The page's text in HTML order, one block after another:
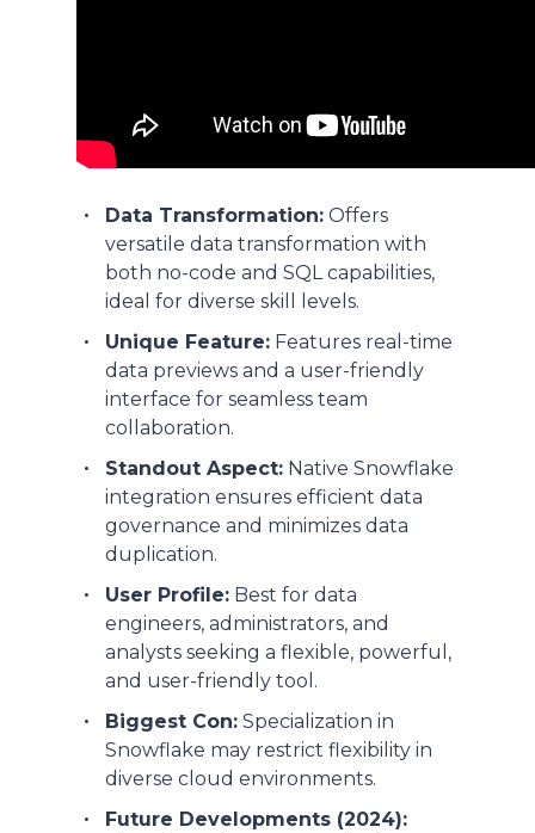
Data Transformation: Offers
versatile data transformation with
both no-code and SQL capabilities,
ideal for diverse skill levels.
Unique Feature: Features real-time
data previews and a user-friendly
interface for seamless team
collaboration.
Standout Aspect: Native Snowflake
integration ensures efficient data
governance and minimizes data
duplication.
User Profile: Best for data
engineers, administrators, and
analysts seeking a flexible, powerful,
and user-friendly tool.
Biggest Con: Specialization in
Snowflake may restrict flexibility in
diverse cloud environments.
Future Developments (2024):